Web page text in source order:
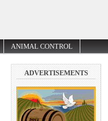
ANIMAL CONTROL
ADVERTISEMENTS